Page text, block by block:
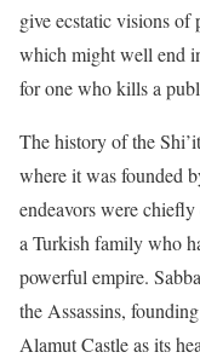
give ecstatic visions of
which might well end
for one who kills a
The history of the
where it was founded
endeavors were
a Turkish family who
powerful empire.
the Assassins,
Alamut Castle as its